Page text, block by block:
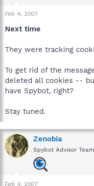
Feb 4, 2007
Next time
They were tracking
To get rid of the
deleted all cookies --
have Spybot, right?
Stay tuned.
Zenobia
Spybot Advisor Team
Feb 4, 2007